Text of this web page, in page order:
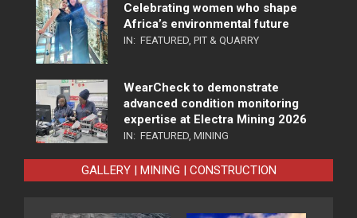
Celebrating women who shape
Africa’s environmental future
IN: FEATURED, PIT & QUARRY
WearCheck to demonstrate
advanced condition monitoring
expertise at Electra Mining 2026
IN: FEATURED, MINING
GALLERY | MINING | CONSTRUCTION